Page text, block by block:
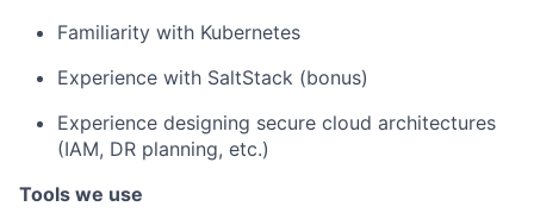
Familiarity with Kubernetes
Experience with SaltStack (bonus)
Experience designing secure cloud architectures
(IAM, DR planning, etc.)
Tools we use